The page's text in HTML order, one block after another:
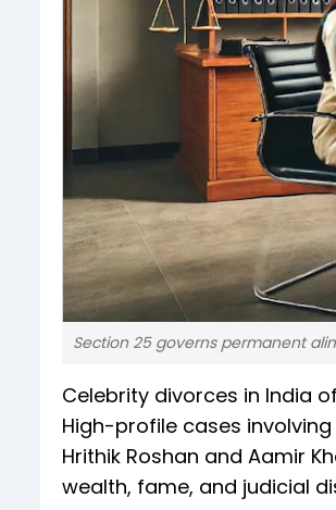
Section 25 governs permanent
Celebrity divorces in India
High-profile cases
Hrithik Roshan and Aamir
wealth, fame, and judicial